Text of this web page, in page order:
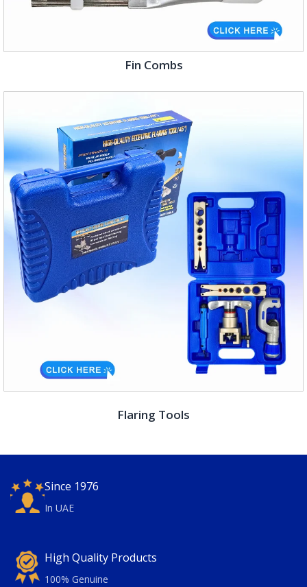
Fin Combs
Flaring Tools
Since 1976
In UAE
High Quality Products
100% Genuine